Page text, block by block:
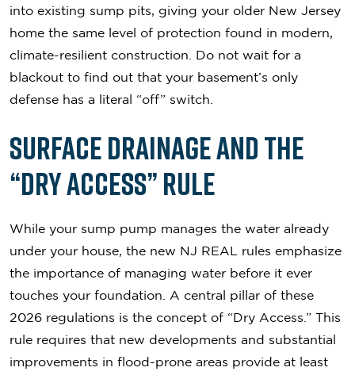
into existing sump pits, giving your older New Jersey
home the same level of protection found in modern,
climate-resilient construction. Do not wait for a
blackout to find out that your basement’s only
defense has a literal “off” switch.
Surface Drainage and the
“Dry Access” Rule
While your sump pump manages the water already
under your house, the new NJ REAL rules emphasize
the importance of managing water before it ever
touches your foundation. A central pillar of these
2026 regulations is the concept of “Dry Access.” This
rule requires that new developments and substantial
improvements in flood-prone areas provide at least